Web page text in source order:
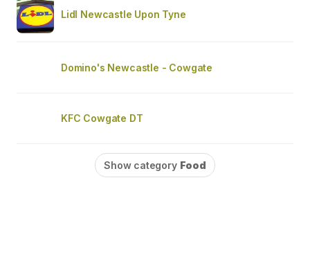
Lidl Newcastle Upon Tyne
Domino's Newcastle - Cowgate
KFC Cowgate DT
Show category Food